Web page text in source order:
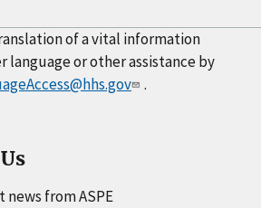
of a vital information
language or other assistance by
.
from ASPE